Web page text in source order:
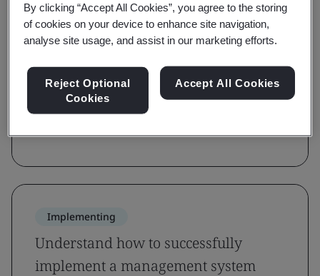
requirements of a standard
you'll be guided on the key terms, definitions,
and foundations of a standard.
Implementing
Understand how to successfully
implement a management system
By clicking “Accept All Cookies”, you agree to the storing
of cookies on your device to enhance site navigation,
analyse site usage, and assist in our marketing efforts.
Reject Optional
Cookies
Accept All Cookies